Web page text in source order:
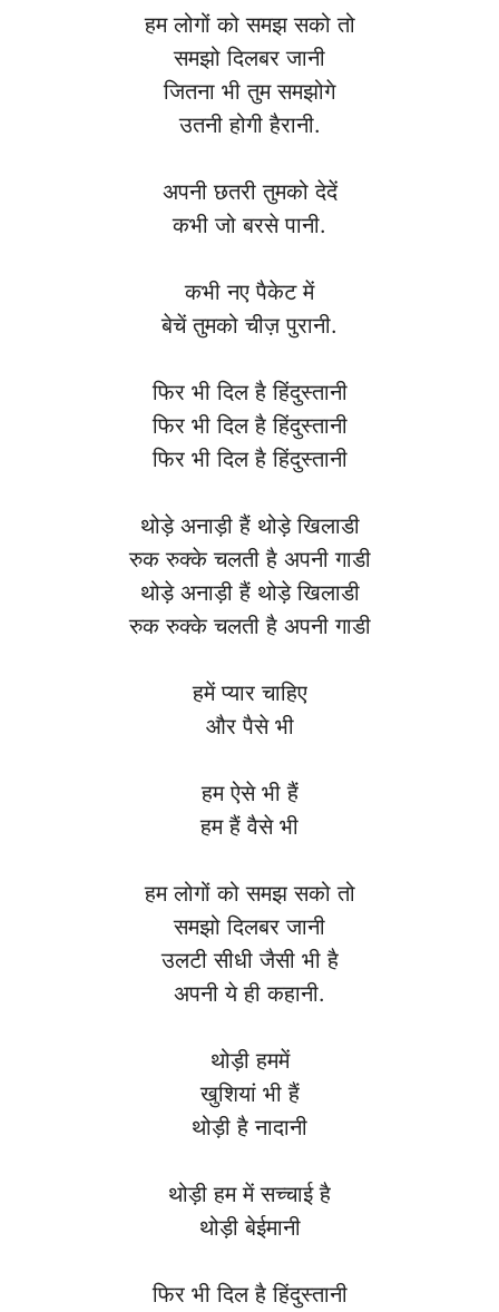
हम लोगों को समझ सको तो
समझो दिलबर जानी
जितना भी तुम समझोगे
उतनी होगी हैरानी.
अपनी छतरी तुमको देदें
कभी जो बरसे पानी.
कभी नए पैकेट में
बेचें तुमको चीज़ पुरानी.
फिर भी दिल है हिंदुस्तानी
फिर भी दिल है हिंदुस्तानी
फिर भी दिल है हिंदुस्तानी
थोड़े अनाड़ी हैं थोड़े खिलाडी
रुक रुक्के चलती है अपनी गाडी
थोड़े अनाड़ी हैं थोड़े खिलाडी
रुक रुक्के चलती है अपनी गाडी
हमें प्यार चाहिए
और पैसे भी
हम ऐसे भी हैं
हम हैं वैसे भी
हम लोगों को समझ सको तो
समझो दिलबर जानी
उलटी सीधी जैसी भी है
अपनी ये ही कहानी.
थोड़ी हममें
खुशियां भी हैं
थोड़ी है नादानी
थोड़ी हम में सच्चाई है
थोड़ी बेईमानी
फिर भी दिल है हिंदुस्तानी